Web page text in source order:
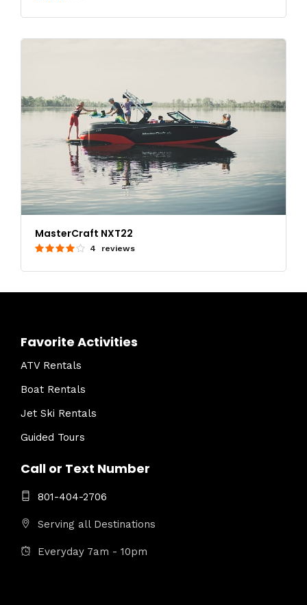
MasterCraft NXT22
4 reviews
Favorite Activities
ATV Rentals
Boat Rentals
Jet Ski Rentals
Guided Tours
Call or Text Number
801-404-2706
Serving all Destinations
Everyday 7am - 10pm